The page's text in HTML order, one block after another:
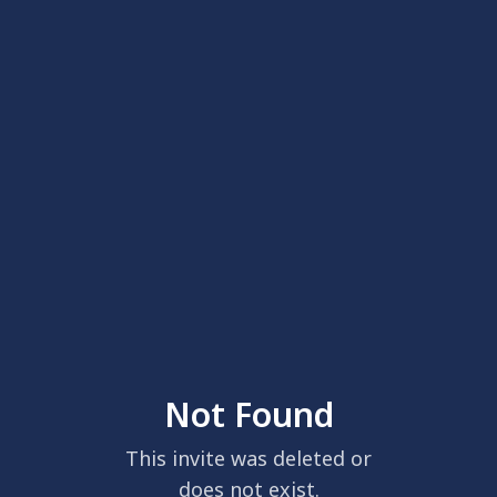
Not Found
This invite was deleted or
does not exist.